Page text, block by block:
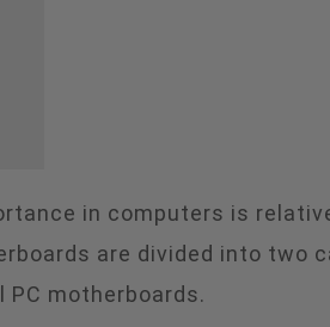
in computers is
are divided into two
motherboards.